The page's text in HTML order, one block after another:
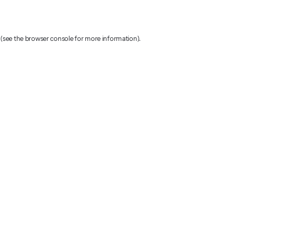
(see the browser console for more information).